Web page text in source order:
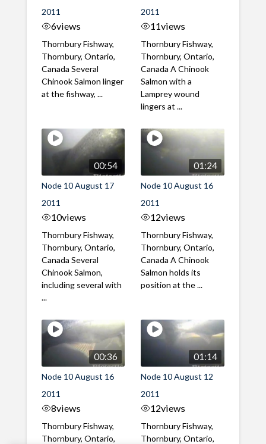
2011
6views
Thornbury Fishway,
Thornbury, Ontario,
Canada Several
Chinook Salmon linger
at the fishway, ...
2011
11views
Thornbury Fishway,
Thornbury, Ontario,
Canada A Chinook
Salmon with a
Lamprey wound
lingers at ...
00:54
Node 10 August 17
2011
10views
Thornbury Fishway,
Thornbury, Ontario,
Canada Several
Chinook Salmon,
including several with
...
01:24
Node 10 August 16
2011
12views
Thornbury Fishway,
Thornbury, Ontario,
Canada A Chinook
Salmon holds its
position at the ...
00:36
Node 10 August 16
2011
8views
Thornbury Fishway,
Thornbury, Ontario,
01:14
Node 10 August 12
2011
12views
Thornbury Fishway,
Thornbury, Ontario,